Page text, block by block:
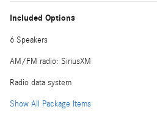
Included Options
6 Speakers
AM/FM radio: SiriusXM
Radio data system
Show All Package Items